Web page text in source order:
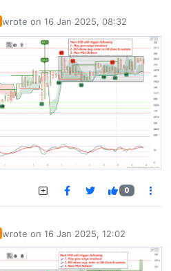
wrote on 16 Jan 2025, 08:32
last edited by
0
wrote on 16 Jan 2025, 12:02
last edited by